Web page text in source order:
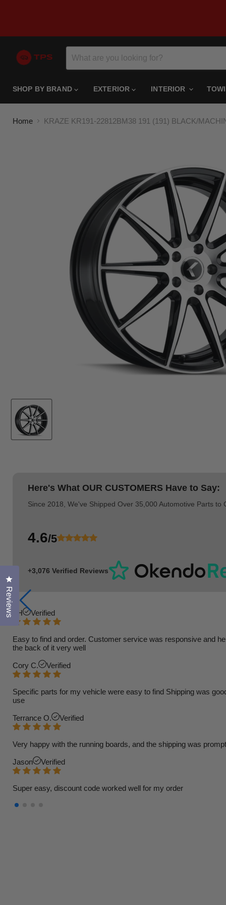
SHOP BY BRAND EXTERIOR INTERIOR
Home KRAZE KR191-22812BM38 191 (191) BLACK/
Here's What OUR CUSTOMERS Have to Say:
Since 2018, We've Shipped Over 35,000 Automotive Parts to
4.6/5
+3,076 Verified Reviews
TH Verified
Easy to find and order. Customer service was responsive and
the back of it very well
Cory C. Verified
Specific parts for my vehicle were easy to find Shipping was
use
Terrance O. Verified
Very happy with the running boards, and the shipping was
Jason Verified
Super easy, discount code worked well for my order
Reviews
Click to open the reviews dialog